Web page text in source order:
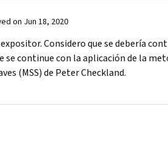
on Jun 18, 2020
Considero que se debería
se continue con la aplicación de la
(MSS) de Peter Checkland.